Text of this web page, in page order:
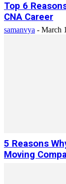
Top 6
CNA Career
samanvya - March
5 Reasons
Moving